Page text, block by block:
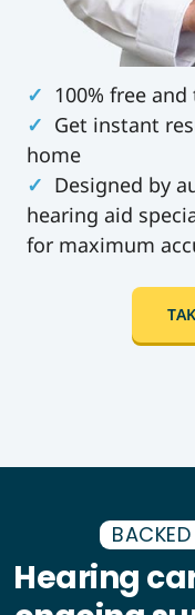
✓ 100% free
✓ Get instant
home
✓ Designed by
hearing aid
for maximum
Hearing